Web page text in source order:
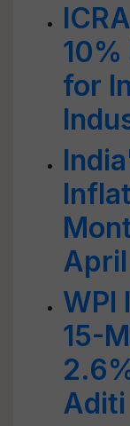
10%
for
WPI
15-
Aditi